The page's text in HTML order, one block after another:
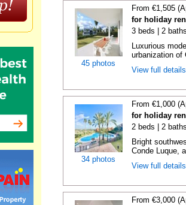
45 photos
From €1,505
for holiday
3 beds | 2
Luxurious
urbanization of
View full
34 photos
From €1,000
for holiday
2 beds | 2
Bright
Conde Luque,
View full
From €3,000